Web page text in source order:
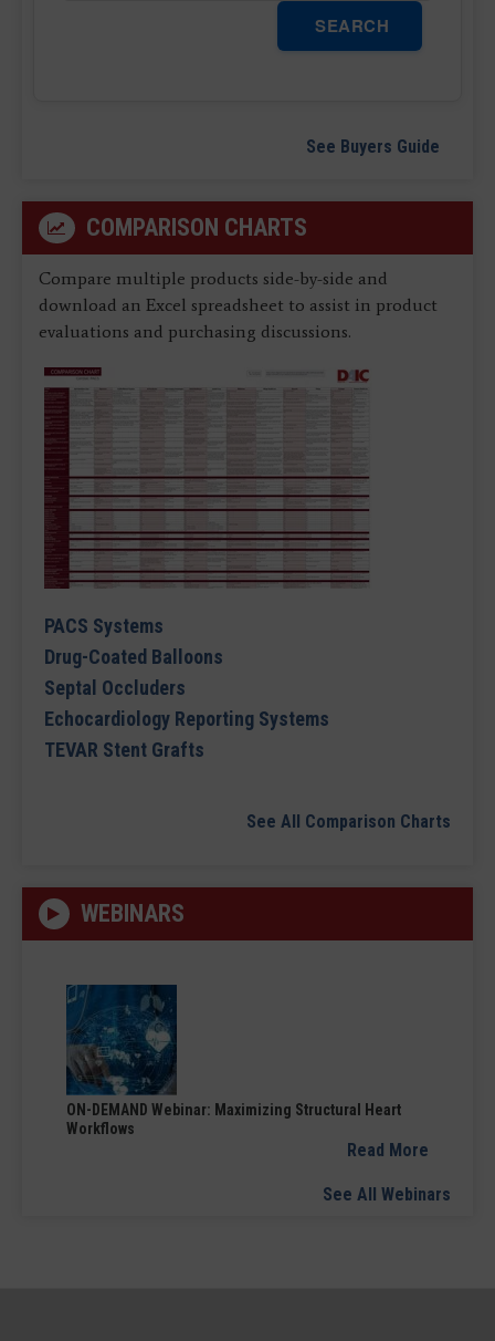
SEARCH
See Buyers Guide
COMPARISON CHARTS
Compare multiple products side-by-side and
download an Excel spreadsheet to assist in product
evaluations and purchasing discussions.
PACS Systems
Drug-Coated Balloons
Septal Occluders
Echocardiology Reporting Systems
TEVAR Stent Grafts
See All Comparison Charts
WEBINARS
ON-DEMAND Webinar: Maximizing Structural Heart
Workflows
Read More
See All Webinars